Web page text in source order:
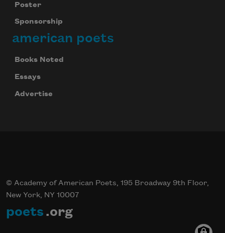
Poster
Sponsorship
american poets
Books Noted
Essays
Advertise
© Academy of American Poets, 195 Broadway 9th Floor,
New York, NY 10007
poets .org